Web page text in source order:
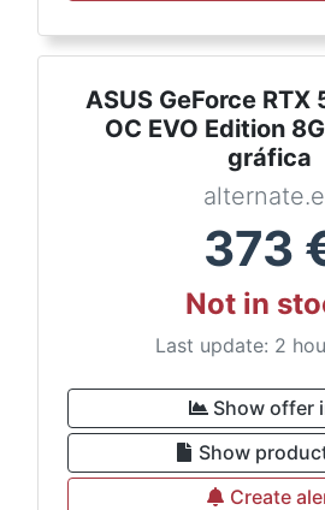
ASUS GeForce RTX
OC EVO Edition
gráfica
373
Not in
Last update: 2
Show offer
Show
Create